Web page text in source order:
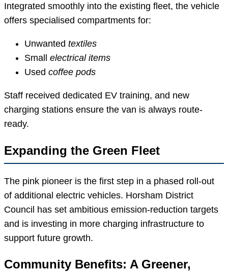
Integrated smoothly into the existing fleet, the vehicle
offers specialised compartments for:
Unwanted textiles
Small electrical items
Used coffee pods
Staff received dedicated EV training, and new
charging stations ensure the van is always route-
ready.
Expanding the Green Fleet
The pink pioneer is the first step in a phased roll-out
of additional electric vehicles. Horsham District
Council has set ambitious emission-reduction targets
and is investing in more charging infrastructure to
support future growth.
Community Benefits: A Greener,